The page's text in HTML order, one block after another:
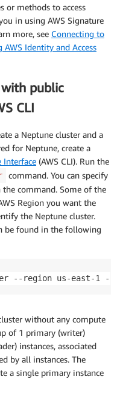
or methods to access
in using AWS Signature
more, see Connecting to
Identity and Access
public
CLI
a Neptune cluster and a
for Neptune, create a
Interface (AWS CLI). Run the
command. You can specify
command. Some of the
Region you want the
the Neptune cluster.
be found in the following
--region us-east-1
without any compute
of 1 primary (writer)
instances, associated
by all instances. The
a single primary instance